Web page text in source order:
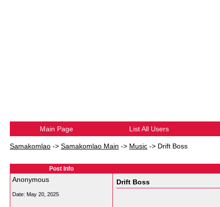
Main Page List All Users
Samakomlao -> Samakomlao Main -> Music -> Drift Boss
Post Info
Anonymous
Date: May 20, 2025
Drift Boss